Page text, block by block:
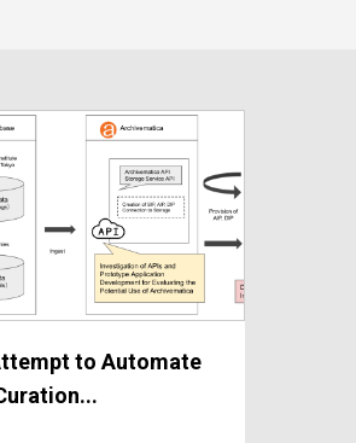
to Automate